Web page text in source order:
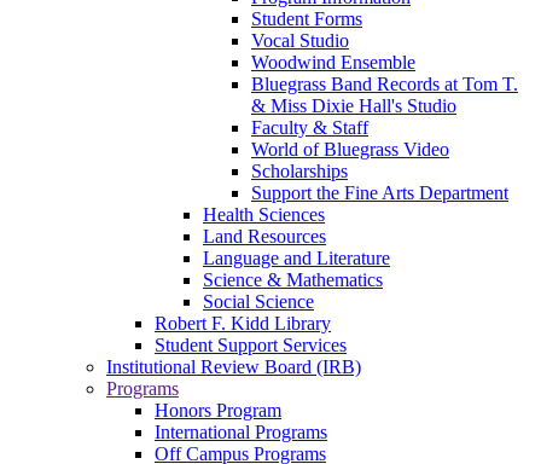
Student Forms
Vocal Studio
Woodwind Ensemble
Bluegrass Band Records at Tom T.
& Miss Dixie Hall's Studio
Faculty & Staff
World of Bluegrass Video
Scholarships
Support the Fine Arts Department
Health Sciences
Land Resources
Language and Literature
Science & Mathematics
Social Science
Robert F. Kidd Library
Student Support Services
Institutional Review Board (IRB)
Programs
Honors Program
International Programs
Off Campus Programs